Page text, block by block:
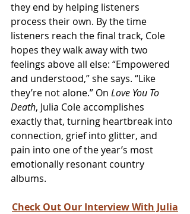
they end by helping listeners
process their own. By the time
listeners reach the final track, Cole
hopes they walk away with two
feelings above all else: “Empowered
and understood,” she says. “Like
they’re not alone.” On Love You To
Death, Julia Cole accomplishes
exactly that, turning heartbreak into
connection, grief into glitter, and
pain into one of the year’s most
emotionally resonant country
albums.
Check Out Our Interview With Julia